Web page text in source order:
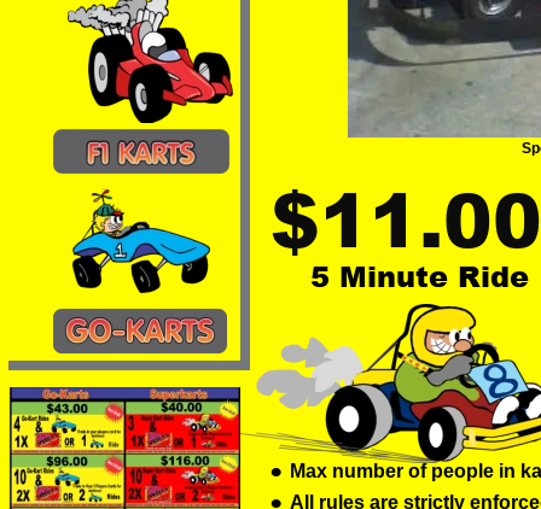
$11.00
5 Minute Ride
• Max number of people in
• All rules are strictly